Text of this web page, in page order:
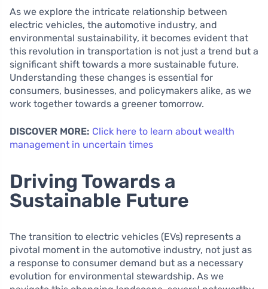
As we explore the intricate relationship between
electric vehicles, the automotive industry, and
environmental sustainability, it becomes evident that
this revolution in transportation is not just a trend but a
significant shift towards a more sustainable future.
Understanding these changes is essential for
consumers, businesses, and policymakers alike, as we
work together towards a greener tomorrow.
DISCOVER MORE: Click here to learn about wealth
management in uncertain times
Driving Towards a
Sustainable Future
The transition to electric vehicles (EVs) represents a
pivotal moment in the automotive industry, not just as
a response to consumer demand but as a necessary
evolution for environmental stewardship. As we